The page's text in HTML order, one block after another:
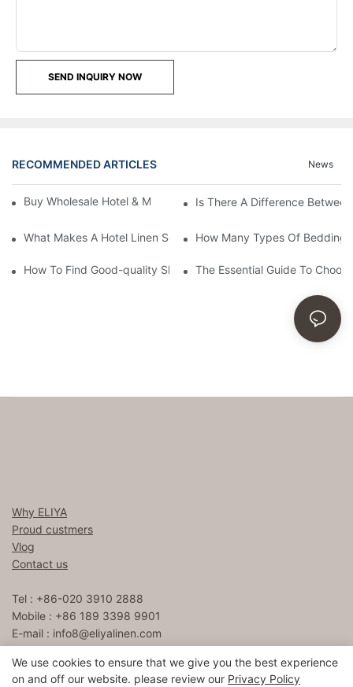
SEND INQUIRY NOW
RECOMMENDED ARTICLES News
Buy Wholesale Hotel & Motel Bedding Linens Online
Is There A Difference
What Makes A Hotel Linen So ComfortableHow Many Types Of Bedding
How To Find Good-quality Sheets Like Those Hotels Used
The Essential Guide To
Why ELIYA
Proud custmers
Vlog
Contact us
Tel : +86-020 3910 2888
Mobile : +86 189 3398 9901
E-mail : info8@eliyalinen.com
We use cookies to ensure that we give you the best experience
on and off our website. please review our Privacy Policy